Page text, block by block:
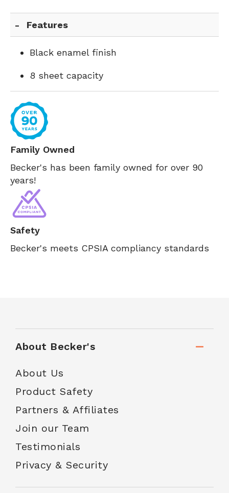
Features
Black enamel finish
8 sheet capacity
Family Owned
Becker's has been family owned for over 90
years!
Safety
Becker's meets CPSIA compliancy standards
About Becker's
About Us
Product Safety
Partners & Affiliates
Join our Team
Testimonials
Privacy & Security